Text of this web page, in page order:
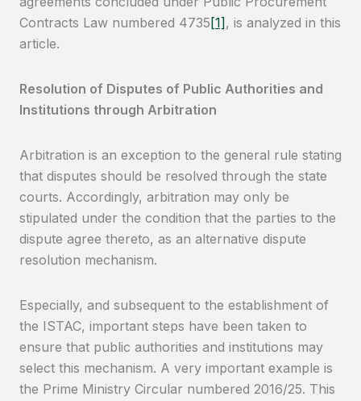
Contracts Law numbered 4735 [1] , is analyzed in this
article.
Resolution of Disputes of Public Authorities and
Institutions through Arbitration
Arbitration is an exception to the general rule stating
that disputes should be resolved through the state
courts. Accordingly, arbitration may only be
stipulated under the condition that the parties to the
dispute agree thereto, as an alternative dispute
resolution mechanism.
Especially, and subsequent to the establishment of
the ISTAC, important steps have been taken to
ensure that public authorities and institutions may
select this mechanism. A very important example is
the Prime Ministry Circular numbered 2016/25. This